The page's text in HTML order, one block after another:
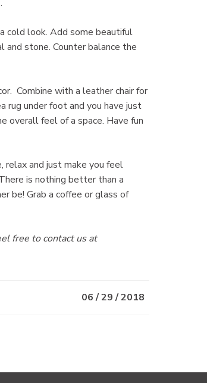
cold look. Add some beautiful
stone. Counter balance the
Combine with a leather chair for
rug under foot and you have just
overall feel of a space. Have fun
relax and just make you feel
is nothing better than a
be! Grab a coffee or glass of
free to contact us at
06 / 29 / 2018